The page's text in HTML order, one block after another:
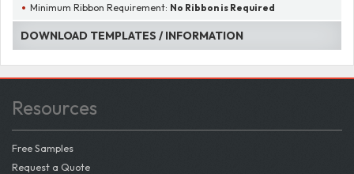
Minimum Ribbon Requirement: No Ribbon is Required
DOWNLOAD TEMPLATES / INFORMATION
Resources
Free Samples
Request a Quote